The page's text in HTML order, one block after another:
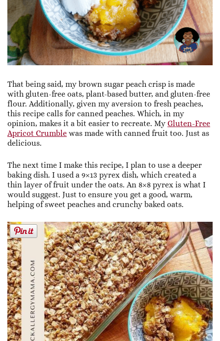
That being said, my brown sugar peach crisp is made
with gluten-free oats, plant-based butter, and gluten-free
flour. Additionally, given my aversion to fresh peaches,
this recipe calls for canned peaches. Which, in my
opinion, makes it a bit easier to recreate. My Gluten-Free
Apricot Crumble was made with canned fruit too. Just as
delicious.
The next time I make this recipe, I plan to use a deeper
baking dish. I used a 9×13 pyrex dish, which created a
thin layer of fruit under the oats. An 8×8 pyrex is what I
would suggest. Just to ensure you get a good, warm,
helping of sweet peaches and crunchy baked oats.